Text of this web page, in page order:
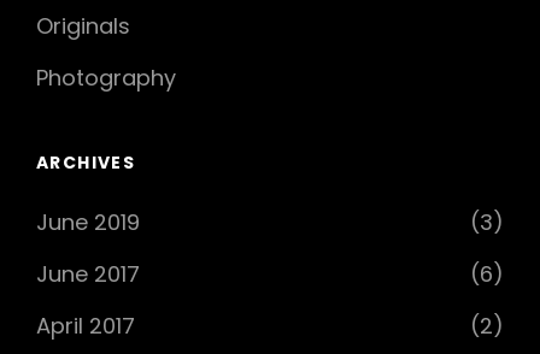
Originals
Photography
ARCHIVES
June 2019
(3)
June 2017
(6)
April 2017
(2)